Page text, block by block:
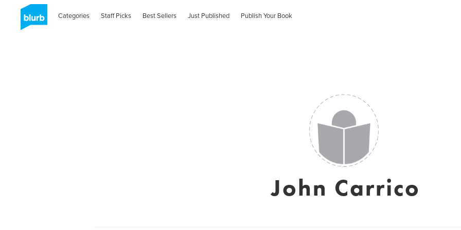
Categories Staff Picks Best Sellers Just Published Publish Your Book
John Carrico